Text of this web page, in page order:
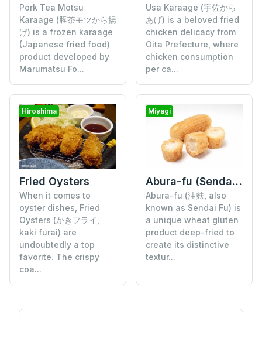
Pork Tea Motsu
Karaage (豚茶モツから揚
げ) is a frozen karaage
(Japanese fried food)
product developed by
Marumatsu Fo...
Usa Karaage (宇佐から
あげ) is a beloved fried
chicken delicacy from
Oita Prefecture, where
chicken consumption
per ca...
Hiroshima
Fried Oysters
When it comes to
oyster dishes, Fried
Oysters (かきフライ,
kaki furai) are
undoubtedly a top
favorite. The crispy
coa...
Miyagi
Abura-fu (Sendai Fu)
Abura-fu (油麩, also
known as Sendai Fu) is
a unique wheat gluten
product deep-fried to
create its distinctive
textur...